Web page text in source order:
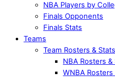
NBA Players by
Finals Opponents
Finals Stats
Teams
Team Rosters & Stats
NBA Rosters &
WNBA Rosters